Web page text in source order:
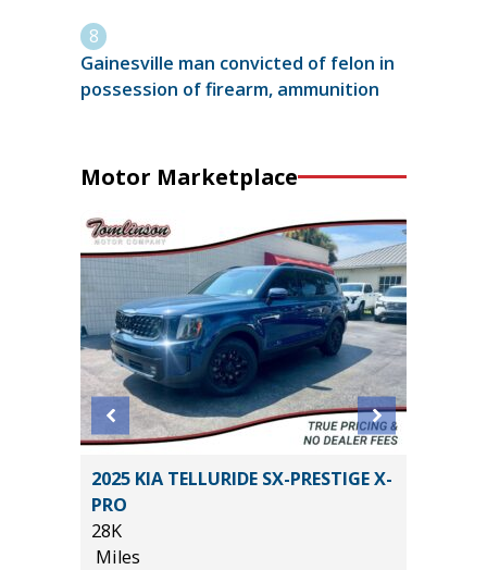
Gainesville man convicted of felon in
possession of firearm, ammunition
Motor Marketplace
2025 KIA TELLURIDE SX-PRESTIGE X-
PRO
28K
Miles